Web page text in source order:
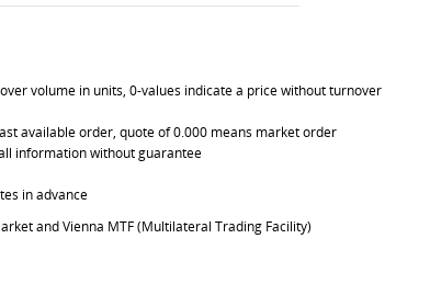
volume in units, 0-values indicate a price without turnover
available order, quote of 0.000 means market order
information without guarantee
in advance
and Vienna MTF (Multilateral Trading Facility)